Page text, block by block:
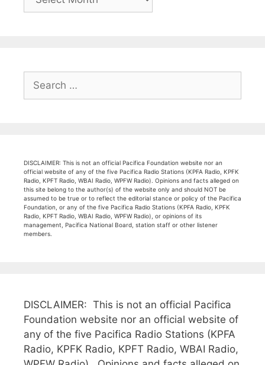
Search
for:
DISCLAIMER: This is not an official Pacifica Foundation website nor an
official website of any of the five Pacifica Radio Stations (KPFA Radio, KPFK
Radio, KPFT Radio, WBAI Radio, WPFW Radio). Opinions and facts alleged on
this site belong to the author(s) of the website only and should NOT be
assumed to be true or to reflect the editorial stance or policy of the Pacifica
Foundation, or any of the five Pacifica Radio Stations (KPFA Radio, KPFK
Radio, KPFT Radio, WBAI Radio, WPFW Radio), or opinions of its
management, Pacifica National Board, station staff or other listener
members.
DISCLAIMER: This is not an official Pacifica
Foundation website nor an official website of
any of the five Pacifica Radio Stations (KPFA
Radio, KPFK Radio, KPFT Radio, WBAI Radio,